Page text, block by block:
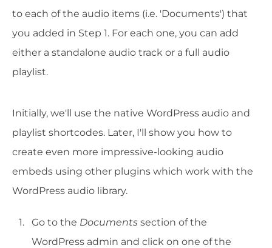
to each of the audio items (i.e. 'Documents') that
you added in Step 1. For each one, you can add
either a standalone audio track or a full audio
playlist.
Initially, we'll use the native WordPress audio and
playlist shortcodes. Later, I'll show you how to
create even more impressive-looking audio
embeds using other plugins which work with the
WordPress audio library.
Go to the Documents section of the
WordPress admin and click on one of the